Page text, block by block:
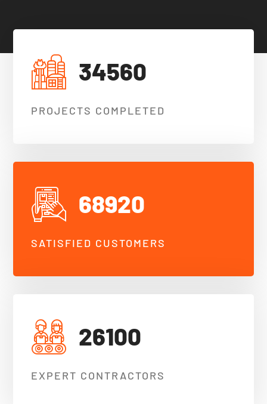
34560
PROJECTS COMPLETED
68920
SATISFIED CUSTOMERS
26100
EXPERT CONTRACTORS